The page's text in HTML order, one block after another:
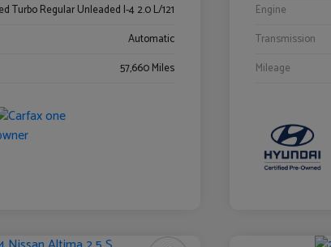
Turbo Regular Unleaded I-4 2.0 L/121
Automatic
57,660 Miles
Engine
Transmission
Mileage